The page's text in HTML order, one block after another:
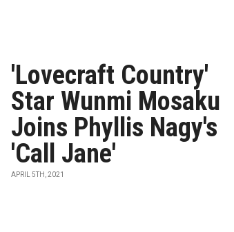
'Lovecraft Country'
Star Wunmi Mosaku
Joins Phyllis Nagy's
'Call Jane'
APRIL 5TH, 2021